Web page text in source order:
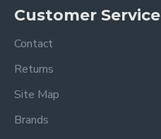
Customer Service
Contact
Returns
Site Map
Brands